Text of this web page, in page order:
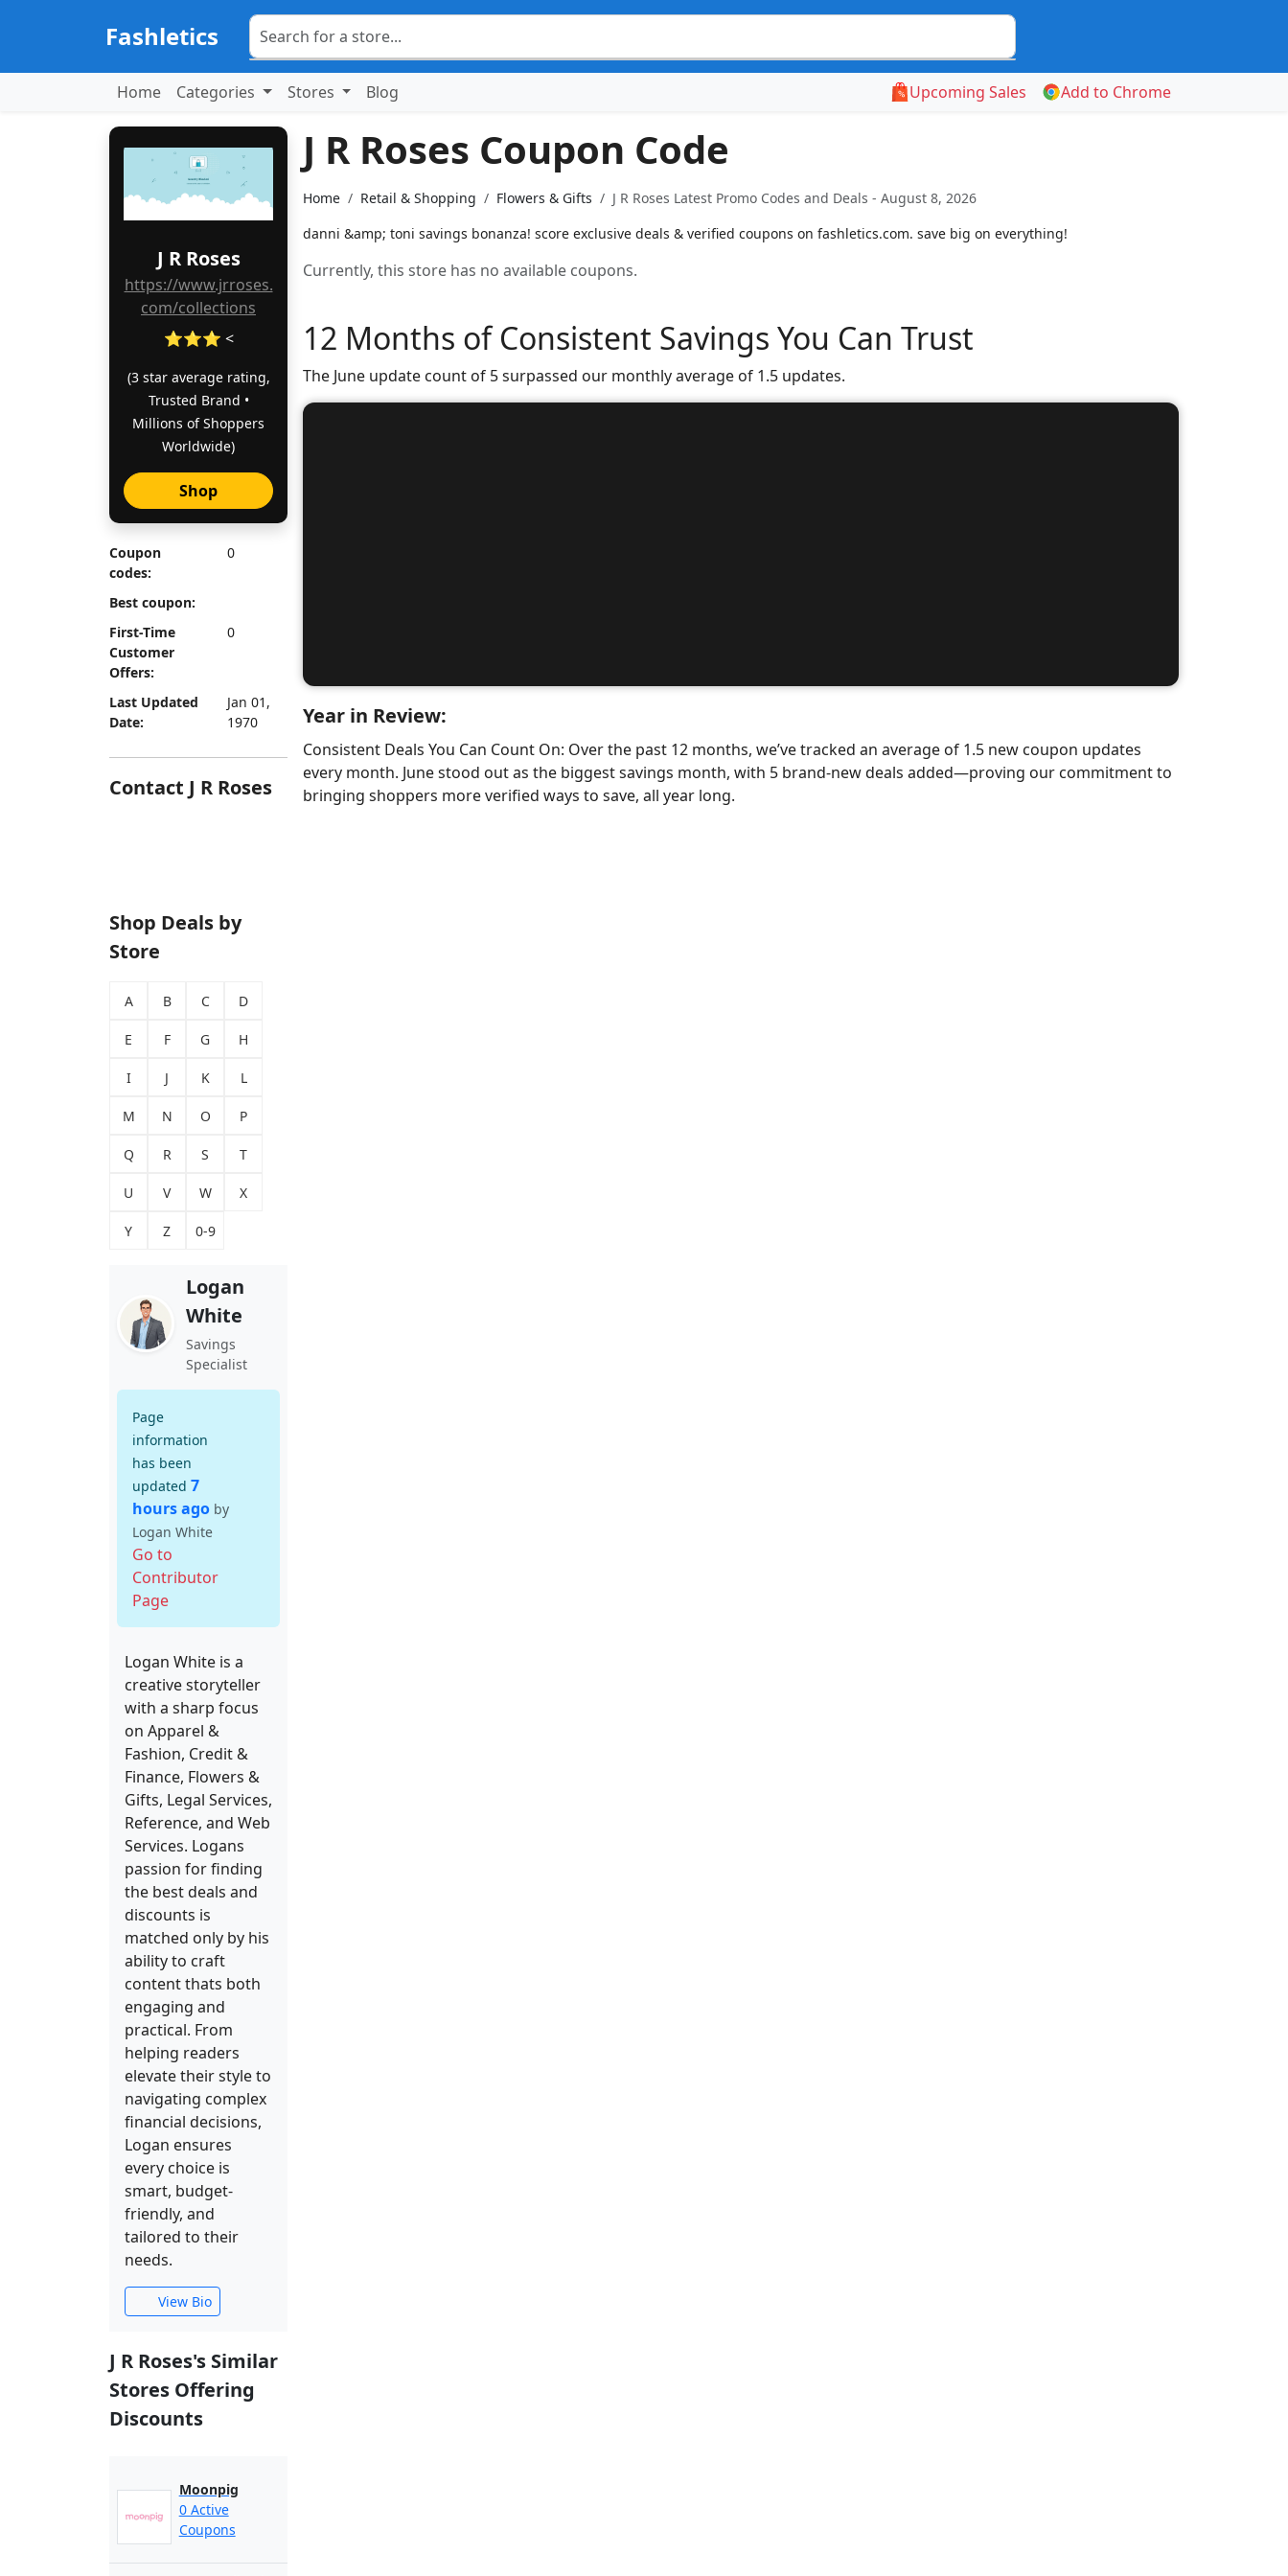
Fashletics
Home Categories Stores Blog Upcoming Sales Add to Chrome
J R Roses
https://www.jrroses.
com/collections
⭐⭐⭐ <
(3 star average rating,
Trusted Brand •
Millions of Shoppers
Worldwide)
Shop
Coupon
codes:
0
Best coupon:
First-Time
Customer
Offers:
0
Last Updated
Date:
Jan 01,
1970
Contact J R Roses
Shop Deals by
Store
A B C D
E F G H
I J K L
M N O P
Q R S T
U V W X
Y Z 0-9
Logan
White
Savings
Specialist
Page
information
has been
updated 7
hours ago by
Logan White
Go to
Contributor
Page
Logan White is a
creative storyteller
with a sharp focus
on Apparel &
Fashion, Credit &
Finance, Flowers &
Gifts, Legal Services,
Reference, and Web
Services. Logans
passion for finding
the best deals and
discounts is
matched only by his
ability to craft
content thats both
engaging and
practical. From
helping readers
elevate their style to
navigating complex
financial decisions,
Logan ensures
every choice is
smart, budget-
friendly, and
tailored to their
needs.
View Bio
J R Roses's Similar
Stores Offering
Discounts
Moonpig
0 Active
Coupons
J R Roses Coupon Code
Home Retail & Shopping Flowers & Gifts
J R Roses Latest Promo Codes and Deals - August 8, 2026
danni &amp; toni savings bonanza! score exclusive deals & verified coupons on fashletics.com. save big on everything!
Currently, this store has no available coupons.
12 Months of Consistent Savings You Can Trust
The June update count of 5 surpassed our monthly average of 1.5 updates.
Year in Review:
Consistent Deals You Can Count On: Over the past 12 months, we’ve tracked an average of 1.5 new coupon updates
every month. June stood out as the biggest savings month, with 5 brand-new deals added—proving our commitment to
bringing shoppers more verified ways to save, all year long.